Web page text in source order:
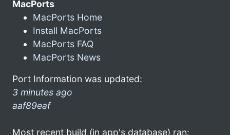
MacPorts
MacPorts Home
Install MacPorts
MacPorts FAQ
MacPorts News
Port Information was updated:
3 minutes ago
aaf89eaf
Most recent build (in app's database) ran: